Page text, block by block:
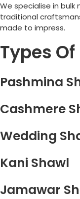
We specialise in
traditional
made to impress.
Types
Pashmina
Cashmere
Wedding
Kani Shawl
Jamawar